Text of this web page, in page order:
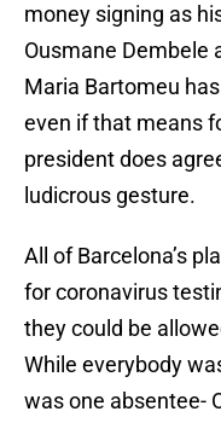
money signing as
Ousmane Dembele
Maria Bartomeu
even if that means
president does
ludicrous gesture.
All of Barcelona’s
for coronavirus
they could be
While everybody
was one absentee-